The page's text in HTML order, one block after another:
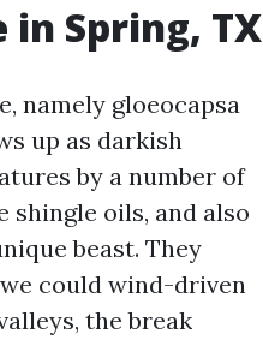
Spring, TX
namely gloeocapsa
up as darkish
by a number of
shingle oils, and also
beast. They
could wind-driven
the break